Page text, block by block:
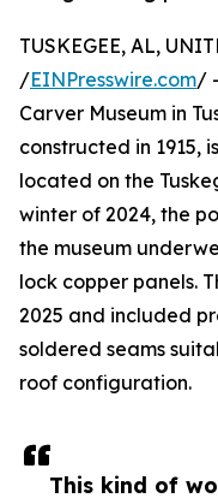
This kind of
TUSKEGEE, AL,
/EINPresswire.com/
Carver Museum in
constructed in 1915,
located on the
winter of 2024, the
the museum
lock copper panels.
2025 and included
soldered seams
roof configuration.